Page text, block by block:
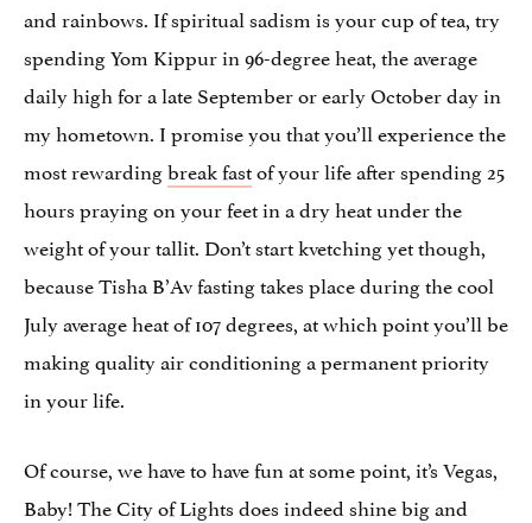
and rainbows. If spiritual sadism is your cup of tea, try
spending Yom Kippur in 96-degree heat, the average
daily high for a late September or early October day in
my hometown. I promise you that you’ll experience the
most rewardingbreak fastof your life after spending 25
hours praying on your feet in a dry heat under the
weight of your tallit. Don’t start kvetching yet though,
because Tisha B’Av fasting takes place during the cool
July average heat of 107 degrees, at which point you’ll be
making quality air conditioning a permanent priority
in your life.
Of course, we have to have fun at some point, it’s Vegas,
Baby! The City of Lights does indeed shine big and